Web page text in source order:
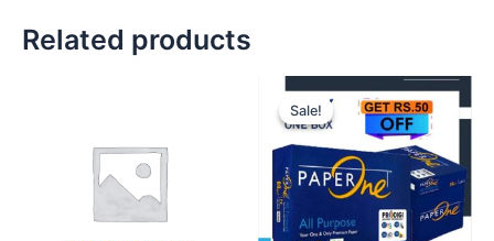
Related products
Sale!
Sale!